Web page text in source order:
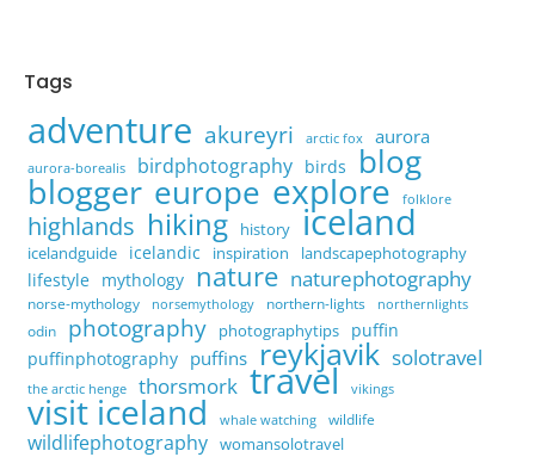
Tags
adventure akureyri arctic fox aurora
aurora-borealis birdphotography birds blog
blogger europe explore folklore
highlands hiking history iceland
icelandguide icelandic inspiration landscapephotography
lifestyle mythology nature naturephotography
norse-mythology norsemythology northern-lights northernlights
odin photography photographytips
puffin
puffinphotography puffins reykjavik solotravel
the arctic henge thorsmork travel vikings
visit iceland whale watching wildlife
wildlifephotography womansolotravel